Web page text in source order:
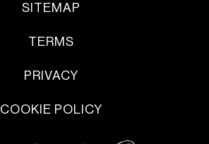
SITEMAP
TERMS
PRIVACY
COOKIE POLICY